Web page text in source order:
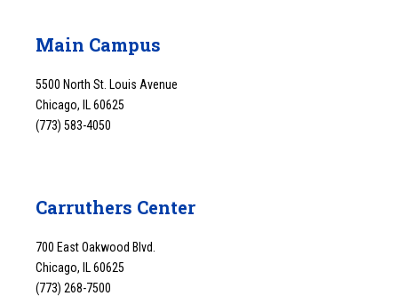
Main Campus
5500 North St. Louis Avenue
Chicago, IL 60625
(773) 583-4050
Carruthers Center
700 East Oakwood Blvd.
Chicago, IL 60625
(773) 268-7500